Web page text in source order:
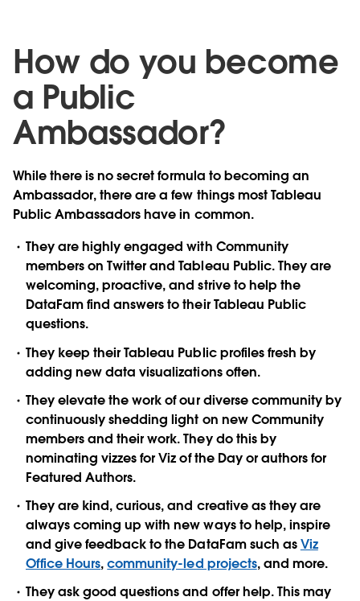
How do you become
a Public
Ambassador?
While there is no secret formula to becoming an
Ambassador, there are a few things most Tableau
Public Ambassadors have in common.
They are highly engaged with Community
members on Twitter and Tableau Public. They are
welcoming, proactive, and strive to help the
DataFam find answers to their Tableau Public
questions.
They keep their Tableau Public profiles fresh by
adding new data visualizations often.
They elevate the work of our diverse community by
continuously shedding light on new Community
members and their work. They do this by
nominating vizzes for Viz of the Day or authors for
Featured Authors.
They are kind, curious, and creative as they are
always coming up with new ways to help, inspire
and give feedback to the DataFam such asViz
Office Hours,community-led projects, and more.
They ask good questions and offer help. This may